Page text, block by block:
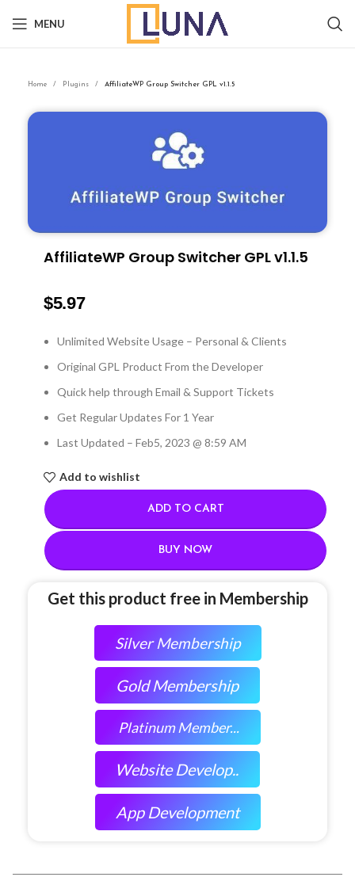
MENU
Home Plugins AffiliateWP Group Switcher GPL v1.1.5
AffiliateWP Group Switcher GPL v1.1.5
$5.97
Unlimited Website Usage – Personal & Clients
Original GPL Product From the Developer
Quick help through Email & Support Tickets
Get Regular Updates For 1 Year
Last Updated – Feb5, 2023 @ 8:59 AM
Add to wishlist
ADD TO CART
BUY NOW
Get this product free in Membership
Silver Membership
Gold Membership
Platinum Member...
Website Develop..
App Development